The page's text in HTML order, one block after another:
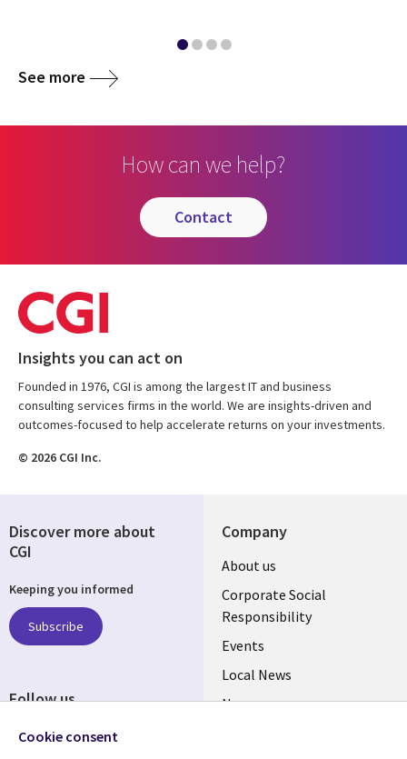
See more
How can we help?
contact
Insights you can act on
Founded in 1976, CGI is among the largest IT and business
consulting services firms in the world. We are insights-driven and
outcomes-focused to help accelerate returns on your investments.
© 2026 CGI Inc.
Company
Useful
links
BELGIUM
About us
Corporate Social
Responsibility
Events
Local News
Newsroom
Discover more about
CGI
Keeping you informed
Subscribe
Follow us
Social
Cookie consent